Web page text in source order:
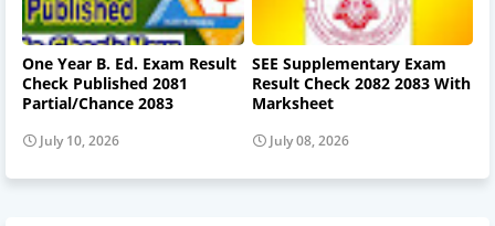
One Year B. Ed. Exam Result
Check Published 2081
Partial/Chance 2083
July 10, 2026
SEE Supplementary Exam
Result Check 2082 2083 With
Marksheet
July 08, 2026